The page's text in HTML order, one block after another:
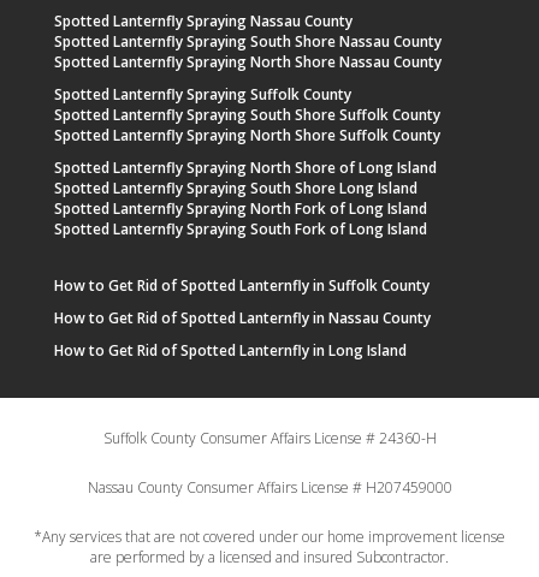
Spotted Lanternfly Spraying Nassau County
Spotted Lanternfly Spraying South Shore Nassau County
Spotted Lanternfly Spraying North Shore Nassau County
Spotted Lanternfly Spraying Suffolk County
Spotted Lanternfly Spraying South Shore Suffolk County
Spotted Lanternfly Spraying North Shore Suffolk County
Spotted Lanternfly Spraying North Shore of Long Island
Spotted Lanternfly Spraying South Shore Long Island
Spotted Lanternfly Spraying North Fork of Long Island
Spotted Lanternfly Spraying South Fork of Long Island
How to Get Rid of Spotted Lanternfly in Suffolk County
How to Get Rid of Spotted Lanternfly in Nassau County
How to Get Rid of Spotted Lanternfly in Long Island
Suffolk County Consumer Affairs License # 24360-H
Nassau County Consumer Affairs License # H207459000
*Any services that are not covered under our home improvement license
are performed by a licensed and insured Subcontractor.